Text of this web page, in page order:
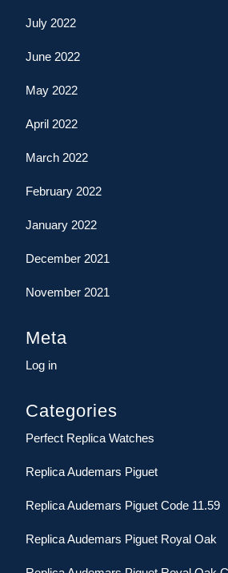
July 2022
June 2022
May 2022
April 2022
March 2022
February 2022
January 2022
December 2021
November 2021
Meta
Log in
Categories
Perfect Replica Watches
Replica Audemars Piguet
Replica Audemars Piguet Code 11.59
Replica Audemars Piguet Royal Oak